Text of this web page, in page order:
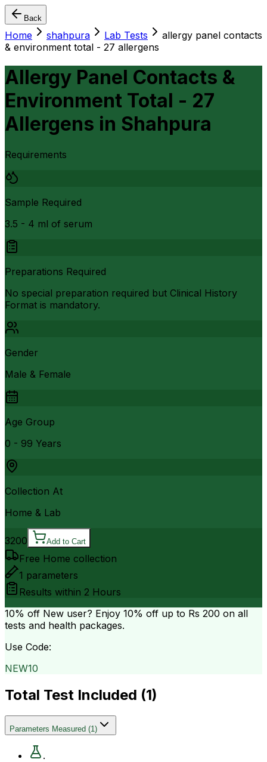
Back
Home shahpura Lab Tests
allergy panel contacts
& environment total - 27 allergens
Allergy Panel Contacts &
Environment Total - 27
Allergens in Shahpura
Requirements
Sample Required
3.5 - 4 ml of serum
Preparations Required
No special preparation required but Clinical History
Format is mandatory.
Gender
Male & Female
Age Group
0 - 99 Years
Collection At
Home & Lab
3200 Add to Cart
Free Home collection
1 parameters
Results within 2 Hours
10% off New user? Enjoy 10% off up to Rs 200 on all
tests and health packages.
Use Code:
NEW10
Total Test Included (1)
Parameters Measured (1)
.